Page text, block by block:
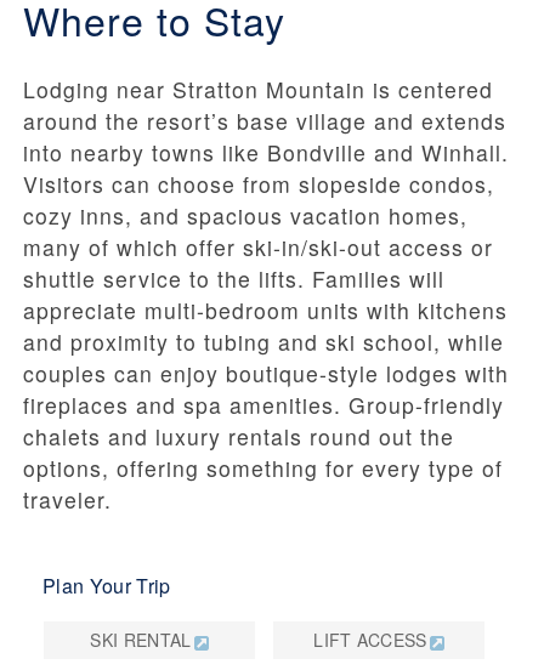
Where to Stay
Lodging near Stratton Mountain is centered
around the resort’s base village and extends
into nearby towns like Bondville and Winhall.
Visitors can choose from slopeside condos,
cozy inns, and spacious vacation homes,
many of which offer ski-in/ski-out access or
shuttle service to the lifts. Families will
appreciate multi-bedroom units with kitchens
and proximity to tubing and ski school, while
couples can enjoy boutique-style lodges with
fireplaces and spa amenities. Group-friendly
chalets and luxury rentals round out the
options, offering something for every type of
traveler.
Plan Your Trip
SKI RENTAL LIFT ACCESS